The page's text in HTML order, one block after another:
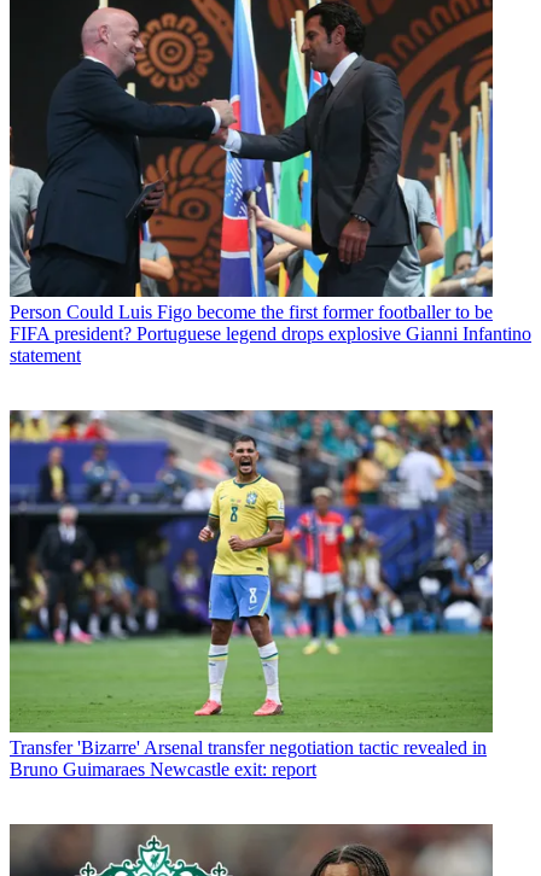
Person Could Luis Figo become the first former footballer to be
FIFA president? Portuguese legend drops explosive Gianni Infantino
statement
Transfer 'Bizarre' Arsenal transfer negotiation tactic revealed in
Bruno Guimaraes Newcastle exit: report